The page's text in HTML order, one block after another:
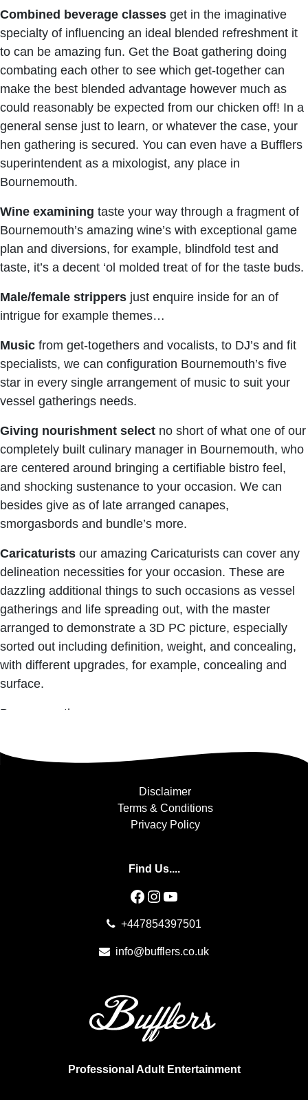
Combined beverage classes get in the imaginative
specialty of influencing an ideal blended refreshment it
to can be amazing fun. Get the Boat gathering doing
combating each other to see which get-together can
make the best blended advantage however much as
could reasonably be expected from our chicken off! In a
general sense just to learn, or whatever the case, your
hen gathering is secured. You can even have a Bufflers
superintendent as a mixologist, any place in
Bournemouth.
Wine examining taste your way through a fragment of
Bournemouth’s amazing wine’s with exceptional game
plan and diversions, for example, blindfold test and
taste, it’s a decent ‘ol molded treat of for the taste buds.
Male/female strippers just enquire inside for an of
intrigue for example themes…
Music from get-togethers and vocalists, to DJ’s and fit
specialists, we can configuration Bournemouth’s five
star in every single arrangement of music to suit your
vessel gatherings needs.
Giving nourishment select no short of what one of our
completely built culinary manager in Bournemouth, who
are centered around bringing a certifiable bistro feel,
and shocking sustenance to your occasion. We can
besides give as of late arranged canapes,
smorgasbords and bundle’s more.
Caricaturists our amazing Caricaturists can cover any
delineation necessities for your occasion. These are
dazzling additional things to such occasions as vessel
gatherings and life spreading out, with the master
arranged to demonstrate a 3D PC picture, especially
sorted out including definition, weight, and concealing,
with different upgrades, for example, concealing and
surface.
Bournemouth
Disclaimer
Terms & Conditions
Privacy Policy
Find Us....
Facebook
Instagram
YouTube
+447854397501
info@bufflers.co.uk
Professional Adult Entertainment